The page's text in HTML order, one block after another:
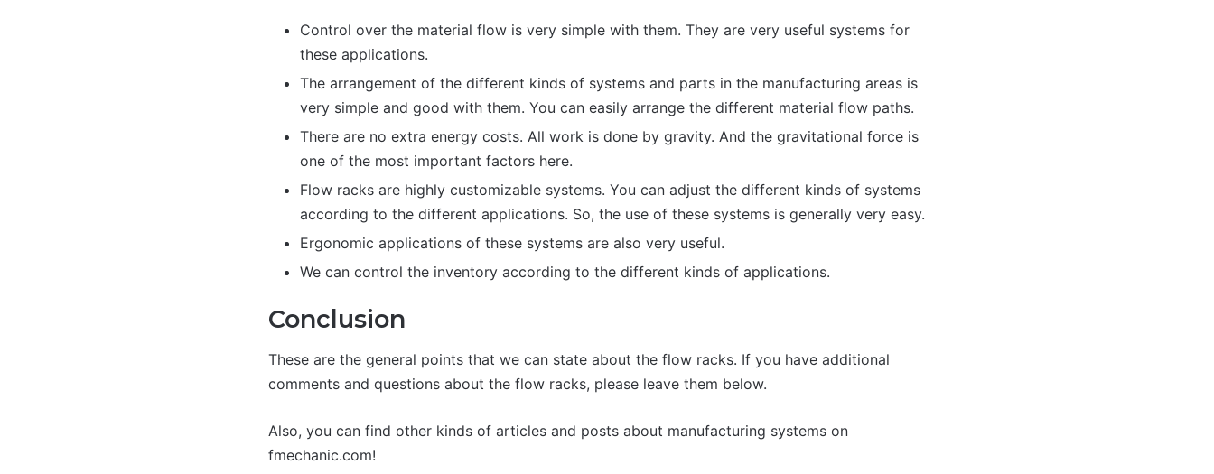
Control over the material flow is very simple with them. They are very useful systems for
these applications.
The arrangement of the different kinds of systems and parts in the manufacturing areas is
very simple and good with them. You can easily arrange the different material flow paths.
There are no extra energy costs. All work is done by gravity. And the gravitational force is
one of the most important factors here.
Flow racks are highly customizable systems. You can adjust the different kinds of systems
according to the different applications. So, the use of these systems is generally very easy.
Ergonomic applications of these systems are also very useful.
We can control the inventory according to the different kinds of applications.
Conclusion
These are the general points that we can state about the flow racks. If you have additional
comments and questions about the flow racks, please leave them below.
Also, you can find other kinds of articles and posts about manufacturing systems on
fmechanic.com!